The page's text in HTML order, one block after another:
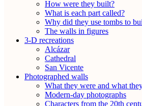
How were they built?
What is each part called?
Why did they use tombs to
The walls in figures
3-D recreations
Alcázar
Cathedral
San Vicente
Photographed walls
What they were and what
Modern-day photographs
Characters from the 20th